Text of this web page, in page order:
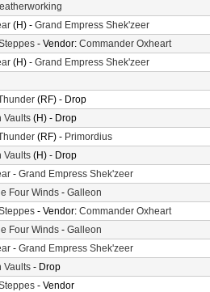
(H) - Grand Empress Shek'zeer
- Vendor: Commander Oxheart
(H) - Grand Empress Shek'zeer
(RF) - Drop
Vaults (H) - Drop
(RF) - Primordius
Vaults (H) - Drop
- Grand Empress Shek'zeer
Four Winds - Galleon
- Vendor: Commander Oxheart
Four Winds - Galleon
- Grand Empress Shek'zeer
Vaults - Drop
- Vendor